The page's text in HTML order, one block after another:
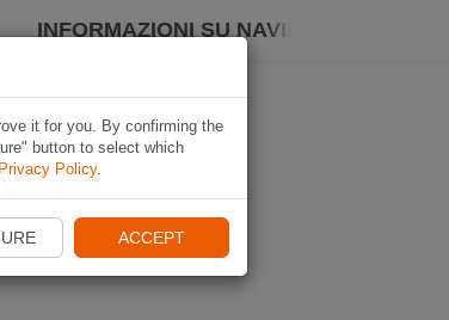
INFORMAZIONI SU NAVIKI
it for you. By confirming the
button to select which
Privacy Policy.
ACCEPT